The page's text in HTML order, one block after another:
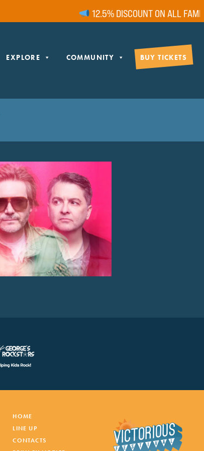
12.5% DISCOUNT ON ALL
BUY TICKETS
COMMUNITY
EXPLORE
HOME
LINE UP
CONTACTS